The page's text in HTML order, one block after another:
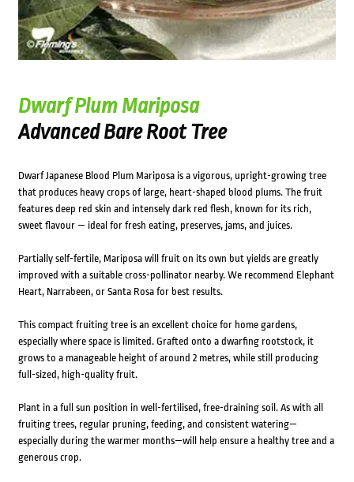
Dwarf Plum Mariposa
Advanced Bare Root Tree
Dwarf Japanese Blood Plum Mariposa is a vigorous, upright-growing tree
that produces heavy crops of large, heart-shaped blood plums. The fruit
features deep red skin and intensely dark red flesh, known for its rich,
sweet flavour — ideal for fresh eating, preserves, jams, and juices.
Partially self-fertile, Mariposa will fruit on its own but yields are greatly
improved with a suitable cross-pollinator nearby. We recommend Elephant
Heart, Narrabeen, or Santa Rosa for best results.
This compact fruiting tree is an excellent choice for home gardens,
especially where space is limited. Grafted onto a dwarfing rootstock, it
grows to a manageable height of around 2 metres, while still producing
full-sized, high-quality fruit.
Plant in a full sun position in well-fertilised, free-draining soil. As with all
fruiting trees, regular pruning, feeding, and consistent watering—
especially during the warmer months—will help ensure a healthy tree and a
generous crop.